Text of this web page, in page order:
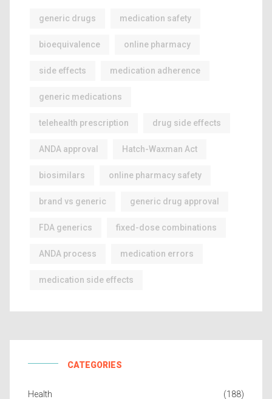
generic drugs medication safety
bioequivalence online pharmacy
side effects medication adherence
generic medications
telehealth prescription drug side effects
ANDA approval Hatch-Waxman Act
biosimilars online pharmacy safety
brand vs generic generic drug approval
FDA generics fixed-dose combinations
ANDA process medication errors
medication side effects
CATEGORIES
Health (188)